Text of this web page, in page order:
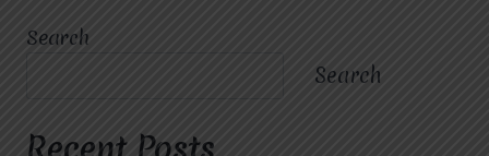
FOR
Search
Search